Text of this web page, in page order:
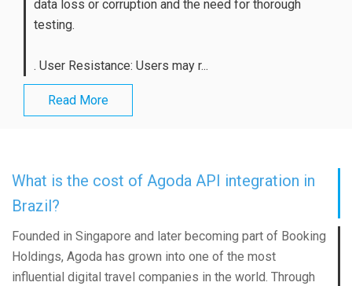
data loss or corruption and the need for thorough
testing.
. User Resistance: Users may r...
Read More
What is the cost of Agoda API integration in
Brazil?
Founded in Singapore and later becoming part of Booking
Holdings, Agoda has grown into one of the most
influential digital travel companies in the world. Through